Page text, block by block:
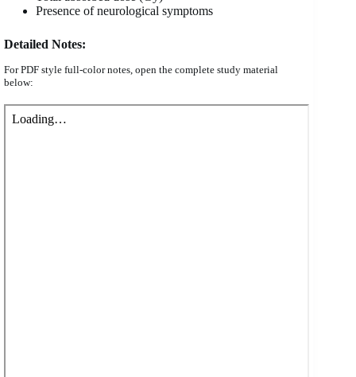
Presence of neurological symptoms
Detailed Notes:
For PDF style full-color notes, open the complete study material
below: